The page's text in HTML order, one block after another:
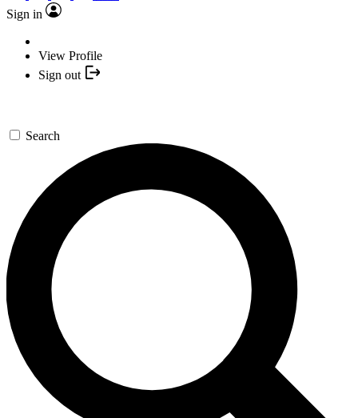
Sign in
View Profile
Sign out
Search